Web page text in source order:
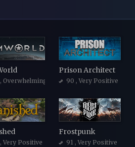
, Overwhelmingly Positive
Prison Architect
90 , Very Positive
, Very Positive
Frostpunk
91 , Very Positive